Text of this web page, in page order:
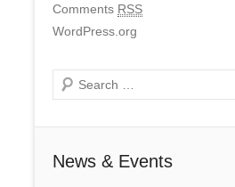
Comments RSS
WordPress.org
Search
News & Events